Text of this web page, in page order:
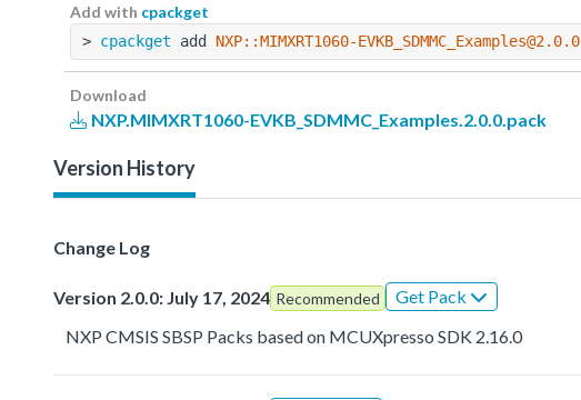
Add with cpackget
> cpackget add NXP::MIMXRT1060-EVKB_SDMMC_Examples@2.0.0
Download
NXP.MIMXRT1060-EVKB_SDMMC_Examples.2.0.0.pack
Version History
Change Log
Version 2.0.0: July 17, 2024 Recommended
Get Pack
NXP CMSIS SBSP Packs based on MCUXpresso SDK 2.16.0